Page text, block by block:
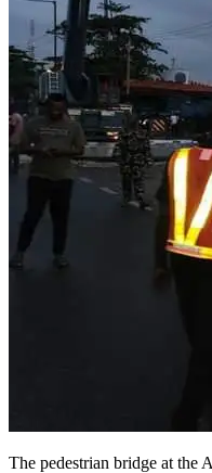
The pedestrian bridge at the